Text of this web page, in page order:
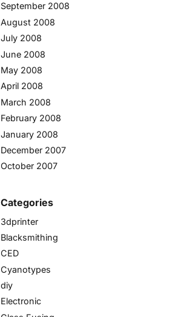
September 2008
August 2008
July 2008
June 2008
May 2008
April 2008
March 2008
February 2008
January 2008
December 2007
October 2007
Categories
3dprinter
Blacksmithing
CED
Cyanotypes
diy
Electronic